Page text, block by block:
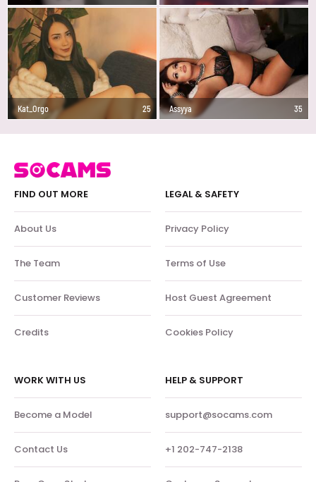
Kat_Orgo 25 Assyya 35
FIND OUT MORE
About Us
The Team
Customer Reviews
Credits
LEGAL & SAFETY
Privacy Policy
Terms of Use
Host Guest Agreement
Cookies Policy
WORK WITH US
Become a Model
Contact Us
HELP & SUPPORT
support@socams.com
+1 202-747-2138